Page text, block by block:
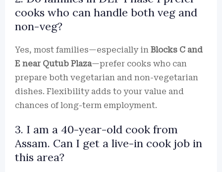
cooks who can handle both veg and
non-veg?
Yes, most families—especially in Blocks C and
E near Qutub Plaza—prefer cooks who can
prepare both vegetarian and non-vegetarian
dishes. Flexibility adds to your value and
chances of long-term employment.
3. I am a 40-year-old cook from
Assam. Can I get a live-in cook job in
this area?